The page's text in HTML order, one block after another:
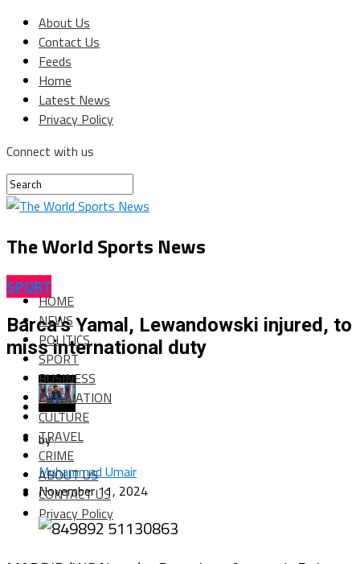
About Us
Contact Us
Feeds
Home
Latest News
Privacy Policy
Connect with us
The World Sports News
HOME
NEWS
POLITICS
SPORT
BUSINESS
INNOVATION
CULTURE
TRAVEL
CRIME
ABOUT US
CONTACT US
Privacy Policy
SPORT
Barca’s Yamal, Lewandowski injured, to
miss international duty
by
Muhammad Umair
November 11, 2024